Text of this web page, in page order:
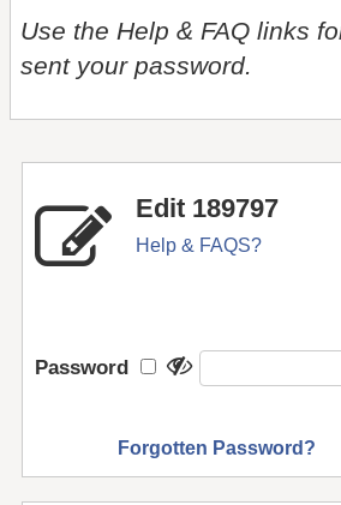
Use the Help & FAQ links
sent your password.
Edit 189797
Help & FAQS?
Password
Forgotten Password?